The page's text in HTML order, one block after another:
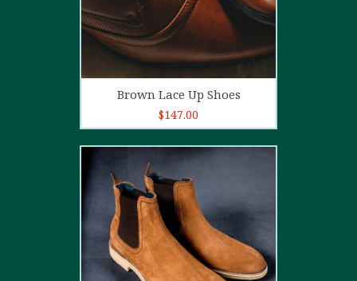
Add to cart
Brown Lace Up Shoes
$147.00
5.00out of